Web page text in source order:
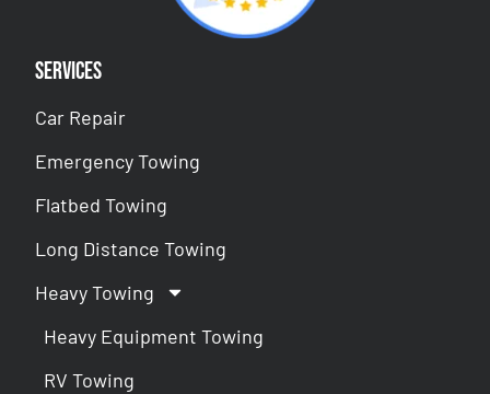
Services
Car Repair
Emergency Towing
Flatbed Towing
Long Distance Towing
Heavy Towing
Heavy Equipment Towing
RV Towing